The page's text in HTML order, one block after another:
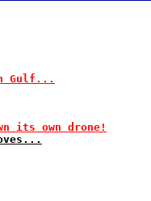
Gulf...
its own drone!